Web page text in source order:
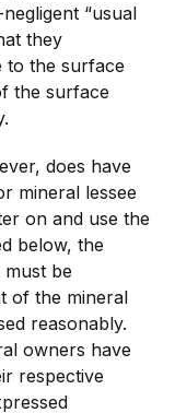
“usual
they
to the surface
the surface
does have
mineral lessee
on and use the
below, the
be
of the mineral
reasonably.
owners have
respective